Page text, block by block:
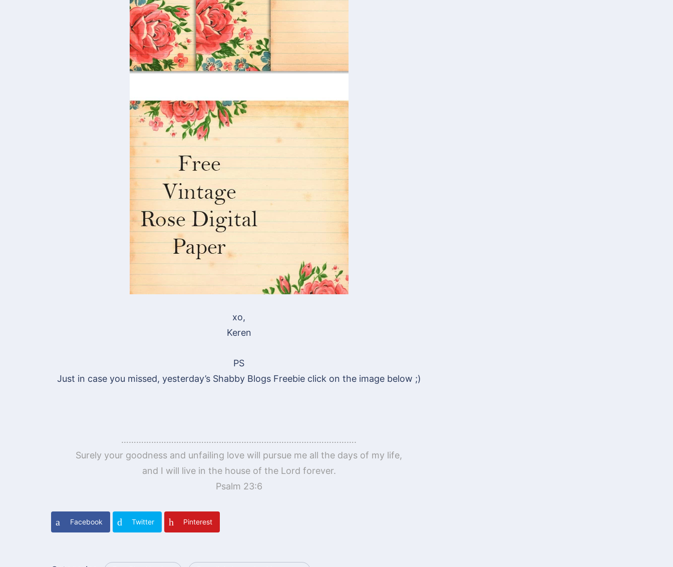
xo,
Keren
PS
Just in case you missed, yesterday’s Shabby Blogs Freebie click on the image below ;)
………………………………………………………………………………….
Surely your goodness and unfailing love will pursue me all the days of my life,
and I will live in the house of the Lord forever.
Psalm 23:6
Facebook Twitter Pinterest